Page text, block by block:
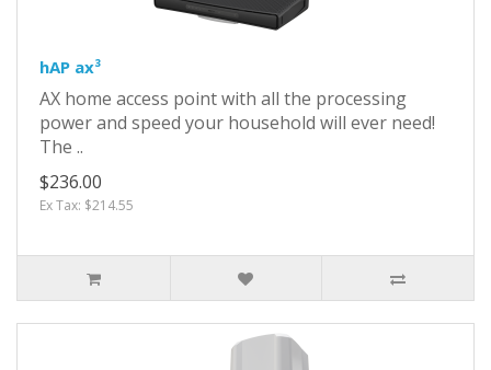
hAP ax³
AX home access point with all the processing
power and speed your household will ever need!
The ..
$236.00
Ex Tax: $214.55